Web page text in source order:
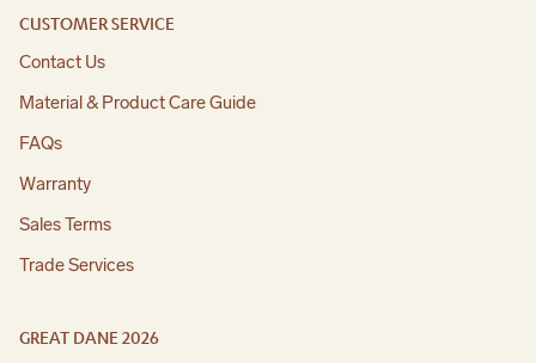
CUSTOMER SERVICE
Contact Us
Material & Product Care Guide
FAQs
Warranty
Sales Terms
Trade Services
GREAT DANE 2026